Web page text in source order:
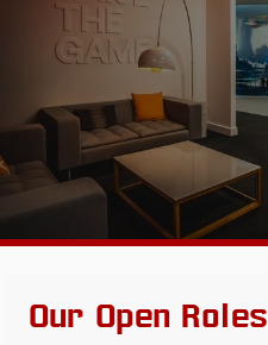
Our Open Roles